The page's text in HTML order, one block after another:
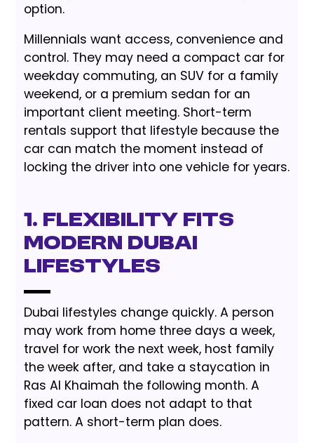
option.
Millennials want access, convenience and
control. They may need a compact car for
weekday commuting, an SUV for a family
weekend, or a premium sedan for an
important client meeting. Short-term
rentals support that lifestyle because the
car can match the moment instead of
locking the driver into one vehicle for years.
1. Flexibility Fits
Modern Dubai
Lifestyles
Dubai lifestyles change quickly. A person
may work from home three days a week,
travel for work the next week, host family
the week after, and take a staycation in
Ras Al Khaimah the following month. A
fixed car loan does not adapt to that
pattern. A short-term plan does.